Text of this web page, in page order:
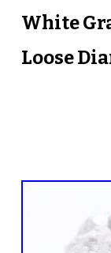
White
Loose